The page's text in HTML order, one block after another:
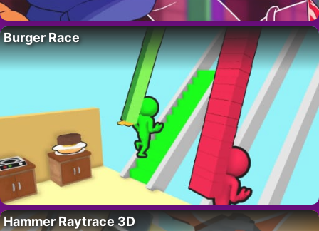
Burger Race
Hammer Raytrace 3D